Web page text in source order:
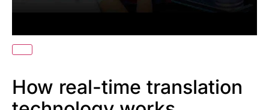
How real-time translation